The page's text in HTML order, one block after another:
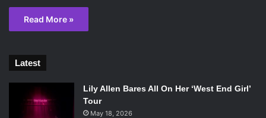
Read More »
Latest
Lily Allen Bares All On Her ‘West End Girl’
Tour
May 18, 2026